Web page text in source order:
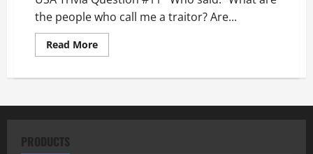
the people who call me a traitor? Are...
Read MoreRead
more
Trivia
#11
PRODUCTS